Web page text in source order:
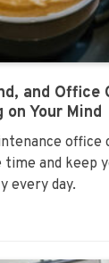
and Office
Your Mind
office
time and keep
every day.